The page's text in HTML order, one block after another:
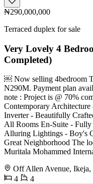
₦290,000,000
Terraced duplex for sale
Very Lovely 4
Completed)
￼ Now selling 4bedroom
N290M. Payment plan
note : Project is @ 70%
Contemporary
Inverter - Beautifully
All Rooms En-Suite -
Alluring Lightings - Boy's
Great Neighborhood The
Muritala Mohammed
Off Allen Avenue, Ikeja,
4
4